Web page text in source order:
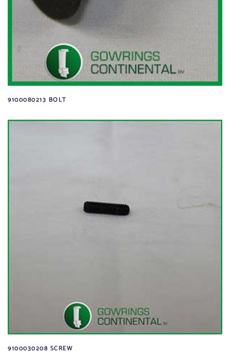
9100080213 BOLT
9100030208 SCREW